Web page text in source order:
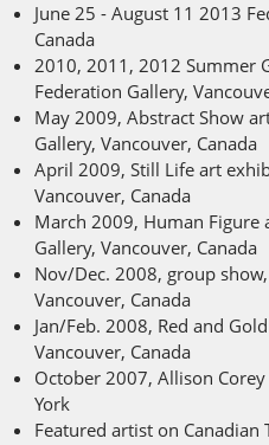
June 25 - August 11 2013
Canada
2010, 2011, 2012 Summer
Federation Gallery,
May 2009, Abstract Show
Gallery, Vancouver, Canada
April 2009, Still Life art
Vancouver, Canada
March 2009, Human
Gallery, Vancouver, Canada
Nov/Dec. 2008, group
Vancouver, Canada
Jan/Feb. 2008, Red and
Vancouver, Canada
October 2007, Allison
York
Featured artist on